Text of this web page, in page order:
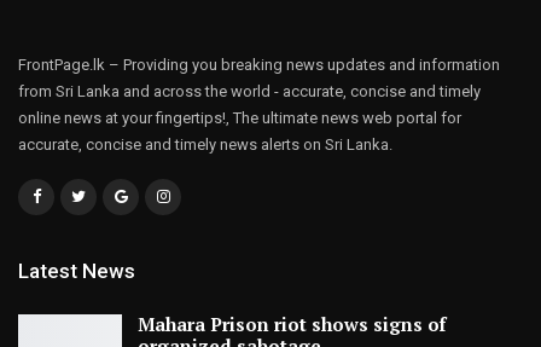
FrontPage.lk – Providing you breaking news updates and information
from Sri Lanka and across the world - accurate, concise and timely
online news at your fingertips!, The ultimate news web portal for
accurate, concise and timely news alerts on Sri Lanka.
Latest News
Mahara Prison riot shows signs of